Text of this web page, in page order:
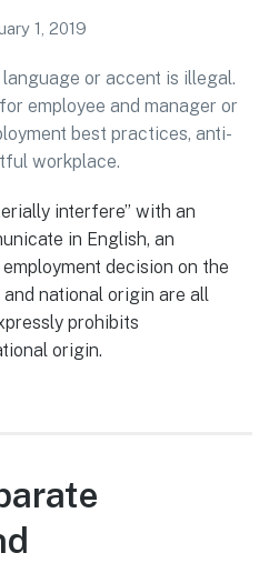
1, 2019
interfere” with an
in English, an
decision on the
national origin are all
prohibits
origin.